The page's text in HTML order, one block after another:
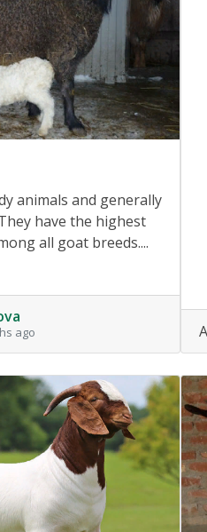
animals and generally
have the highest
all goat breeds....
ago